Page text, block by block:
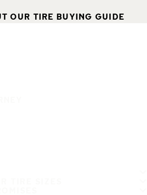
OUR TIRE BUYING GUIDE